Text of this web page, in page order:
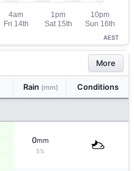
AEST
More
Rain (mm) Conditions
0mm
5%